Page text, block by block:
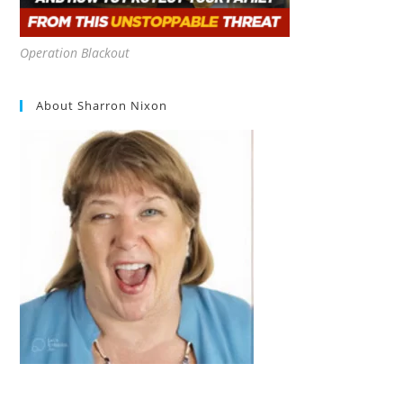
Operation Blackout
About Sharron Nixon